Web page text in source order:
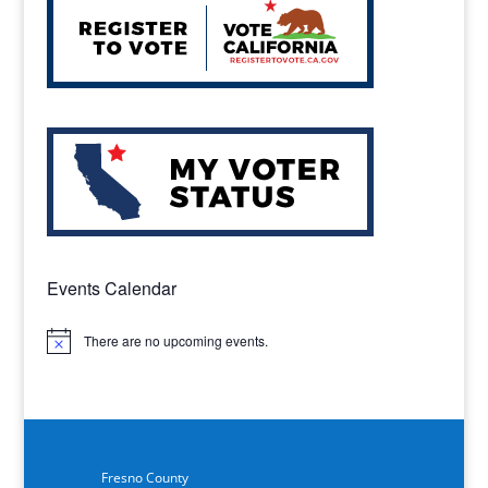
Events Calendar
Notice There are no upcoming events.
Fresno County